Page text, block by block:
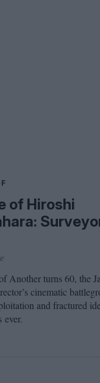
of Hiroshi
Another turns60, the
cinematic
and fractured
ever.